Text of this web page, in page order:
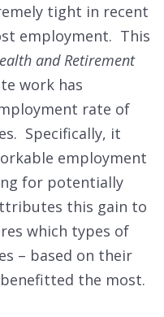
tight in recent
employment. This
and Retirement
work has
rate of
Specifically, it
employment
for potentially
this gain to
which types of
– based on their
the most.